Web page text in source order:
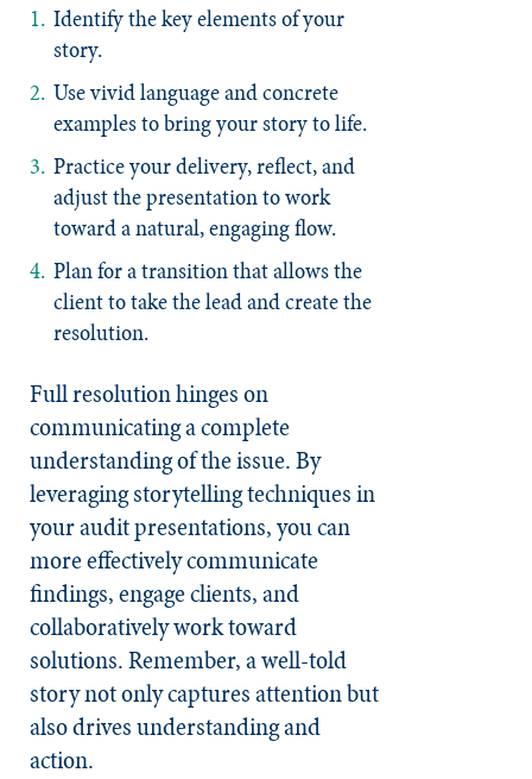
Identify the key elements of your
story.
Use vivid language and concrete
examples to bring your story to life.
Practice your delivery, reflect, and
adjust the presentation to work
toward a natural, engaging flow.
Plan for a transition that allows the
client to take the lead and create the
resolution.
Full resolution hinges on
communicating a complete
understanding of the issue. By
leveraging storytelling techniques in
your audit presentations, you can
more effectively communicate
findings, engage clients, and
collaboratively work toward
solutions. Remember, a well-told
story not only captures attention but
also drives understanding and
action.